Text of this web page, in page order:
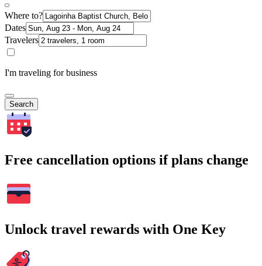
Where to?
Dates
Travelers
I'm traveling for business
Search
Free cancellation options if plans change
Unlock travel rewards with One Key